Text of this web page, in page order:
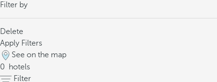
Filter by
Delete
Apply Filters
See on the map
0
hotels
Filter